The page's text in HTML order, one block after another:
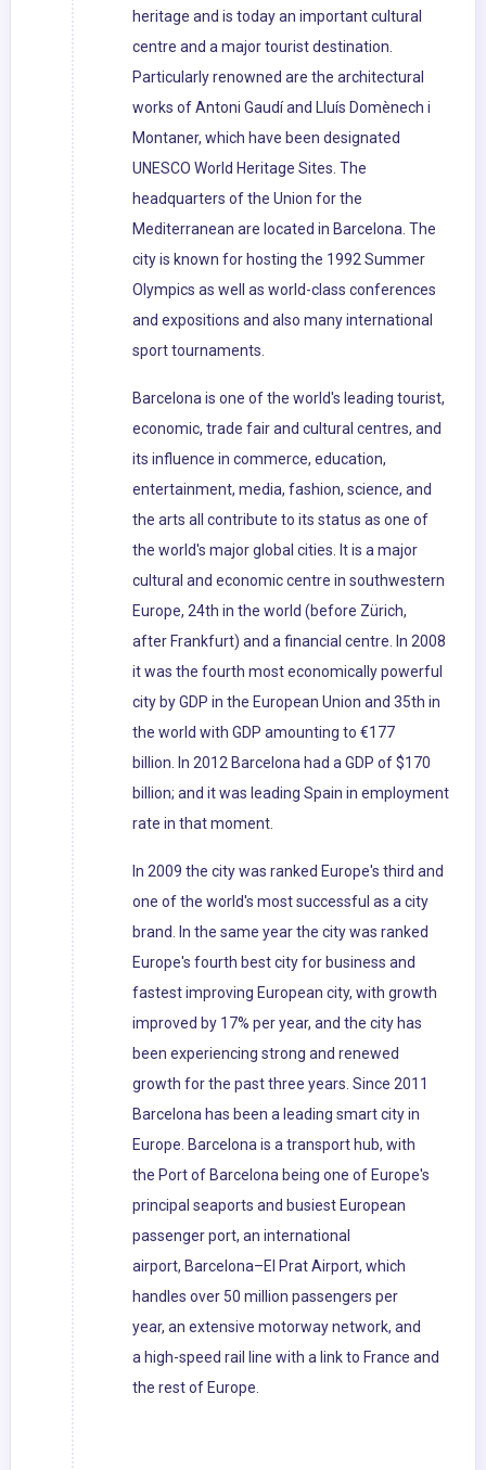
heritage and is today an important cultural
centre and a major tourist destination.
Particularly renowned are the architectural
works of Antoni Gaudí and Lluís Domènech i
Montaner, which have been designated
UNESCO World Heritage Sites. The
headquarters of the Union for the
Mediterranean are located in Barcelona. The
city is known for hosting the 1992 Summer
Olympics as well as world-class conferences
and expositions and also many international
sport tournaments.
Barcelona is one of the world's leading tourist,
economic, trade fair and cultural centres, and
its influence in commerce, education,
entertainment, media, fashion, science, and
the arts all contribute to its status as one of
the world's major global cities. It is a major
cultural and economic centre in southwestern
Europe, 24th in the world (before Zürich,
after Frankfurt) and a financial centre. In 2008
it was the fourth most economically powerful
city by GDP in the European Union and 35th in
the world with GDP amounting to €177
billion. In 2012 Barcelona had a GDP of $170
billion; and it was leading Spain in employment
rate in that moment.
In 2009 the city was ranked Europe's third and
one of the world's most successful as a city
brand. In the same year the city was ranked
Europe's fourth best city for business and
fastest improving European city, with growth
improved by 17% per year, and the city has
been experiencing strong and renewed
growth for the past three years. Since 2011
Barcelona has been a leading smart city in
Europe. Barcelona is a transport hub, with
the Port of Barcelona being one of Europe's
principal seaports and busiest European
passenger port, an international
airport, Barcelona–El Prat Airport, which
handles over 50 million passengers per
year, an extensive motorway network, and
a high-speed rail line with a link to France and
the rest of Europe.